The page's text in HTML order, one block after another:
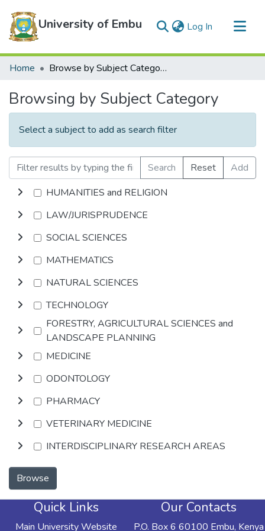
University of Embu Log In (current)
Communities & Collections
Home Browse by Subject Category
Browsing by Subject Category
Select a subject to add as search filter
Search Reset
Add
HUMANITIES and RELIGION
LAW/JURISPRUDENCE
SOCIAL SCIENCES
MATHEMATICS
NATURAL SCIENCES
TECHNOLOGY
FORESTRY, AGRICULTURAL SCIENCES and
LANDSCAPE PLANNING
MEDICINE
ODONTOLOGY
PHARMACY
VETERINARY MEDICINE
INTERDISCIPLINARY RESEARCH AREAS
Browse
Quick Links
Main University Website
Our Contacts
P.O. Box 6 60100 Embu, Kenya